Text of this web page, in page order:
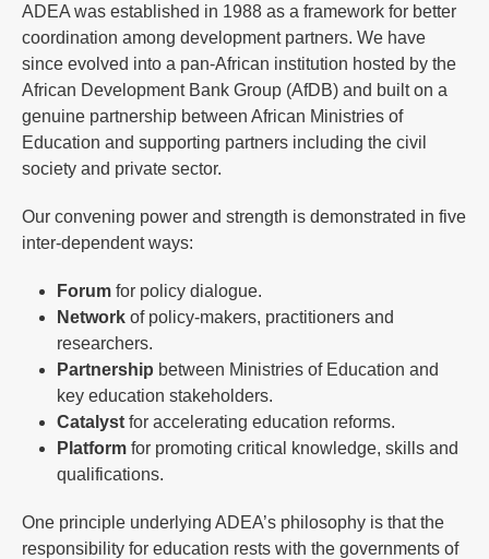
ADEA was established in 1988 as a framework for better
coordination among development partners. We have
since evolved into a pan-African institution hosted by the
African Development Bank Group (AfDB) and built on a
genuine partnership between African Ministries of
Education and supporting partners including the civil
society and private sector.
Our convening power and strength is demonstrated in five
inter-dependent ways:
Forum for policy dialogue.
Network of policy-makers, practitioners and
researchers.
Partnership between Ministries of Education and
key education stakeholders.
Catalyst for accelerating education reforms.
Platform for promoting critical knowledge, skills and
qualifications.
One principle underlying ADEA’s philosophy is that the
responsibility for education rests with the governments of